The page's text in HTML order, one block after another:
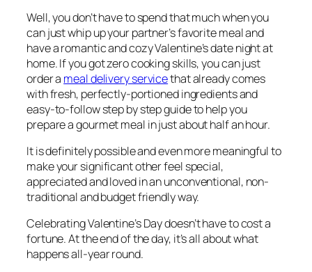
Well, you don’t have to spend that much when you
can just whip up your partner’s favorite meal and
have a romantic and cozy Valentine’s date night at
home. If you got zero cooking skills, you can just
order a meal delivery servicethat already comes
with fresh, perfectly-portioned ingredients and
easy-to-follow step by step guide to help you
prepare a gourmet meal in just about half an hour.
It is definitely possible and even more meaningful to
make your significant other feel special,
appreciated and loved in an unconventional, non-
traditional and budget friendly way.
Celebrating Valentine’s Day doesn’t have to cost a
fortune. At the end of the day, it’s all about what
happens all-year round.